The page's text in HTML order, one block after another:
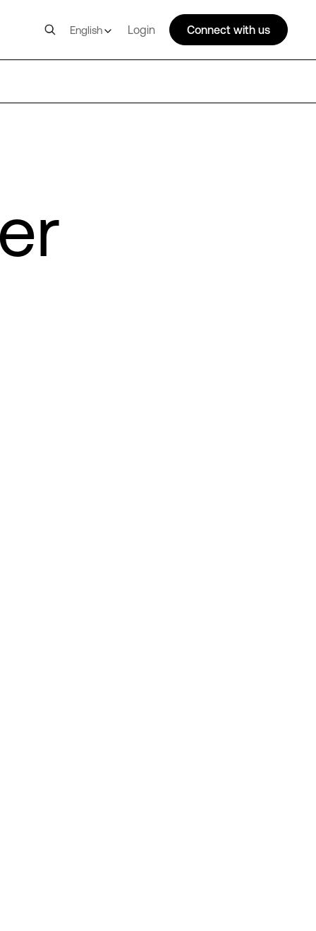
English Login Connect with us